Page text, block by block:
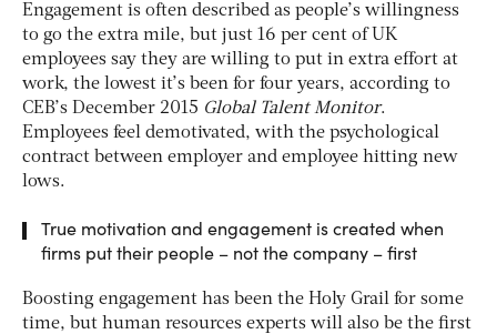
Engagement is often described as people’s willingness
to go the extra mile, but just 16 per cent of UK
employees say they are willing to put in extra effort at
work, the lowest it’s been for four years, according to
CEB’s December 2015 Global Talent Monitor.
Employees feel demotivated, with the psychological
contract between employer and employee hitting new
lows.
True motivation and engagement is created when
firms put their people – not the company – first
Boosting engagement has been the Holy Grail for some
time, but human resources experts will also be the first